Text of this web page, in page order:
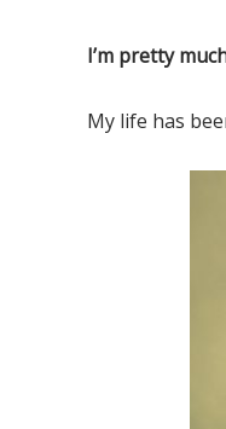
I’m pretty
My life has